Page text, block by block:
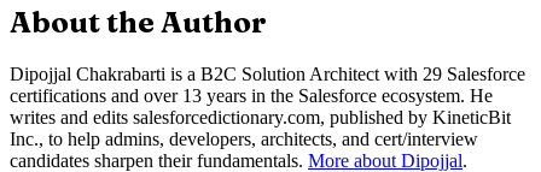
About the Author
Dipojjal Chakrabarti is a B2C Solution Architect with 29 Salesforce
certifications and over 13 years in the Salesforce ecosystem. He
writes and edits salesforcedictionary.com, published by KineticBit
Inc., to help admins, developers, architects, and cert/interview
candidates sharpen their fundamentals. More about Dipojjal.